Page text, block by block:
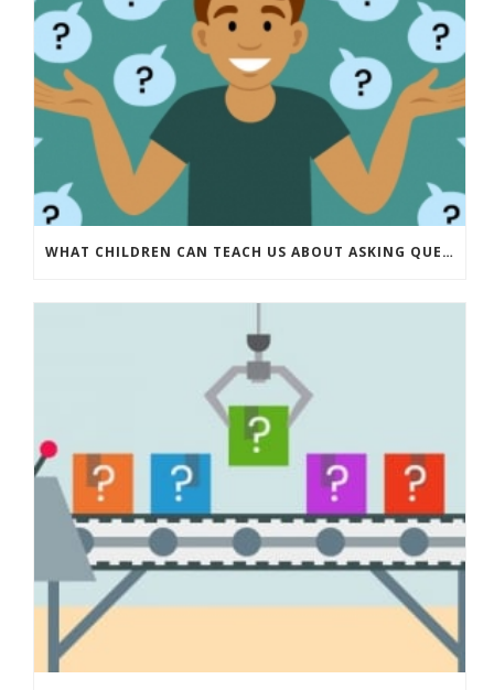
WHAT CHILDREN CAN TEACH US ABOUT ASKING QUESTIONS